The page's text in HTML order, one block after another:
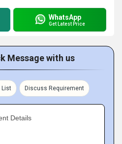
WhatsApp
Get Latest Price
Message with us
List Discuss Requirement
Details